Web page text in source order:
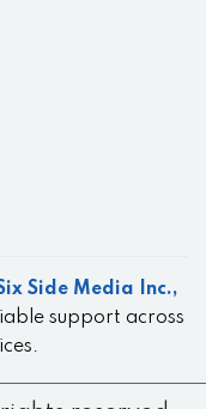
Side Media Inc.,
support across